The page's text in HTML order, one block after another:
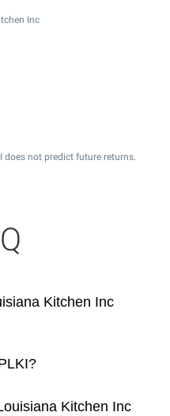
Inc
does not predict future returns.
Kitchen Inc
Kitchen Inc